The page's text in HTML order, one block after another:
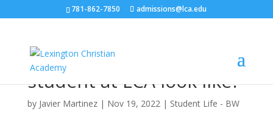
781-862-7850 admissions@lca.edu
What does a day in the
life of a boarding
student at LCA look like?
by Javier Martinez| Nov 19, 2022| Student Life - BW